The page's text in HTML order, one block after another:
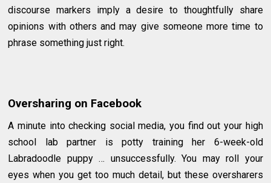
discourse markers imply a desire to thoughtfully share
opinions with others and may give someone more time to
phrase something just right.
Oversharing on Facebook
A minute into checking social media, you find out your high
school lab partner is potty training her 6-week-old
Labradoodle puppy … unsuccessfully. You may roll your
eyes when you get too much detail, but these oversharers